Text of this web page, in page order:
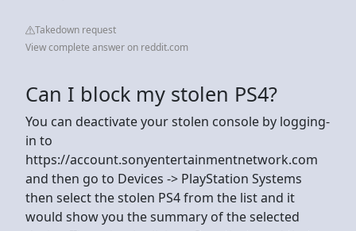
Takedown request
View complete answer on reddit.com
Can I block my stolen PS4?
You can deactivate your stolen console by logging-
in to
https://account.sonyentertainmentnetwork.com
and then go to Devices -> PlayStation Systems
then select the stolen PS4 from the list and it
would show you the summary of the selected